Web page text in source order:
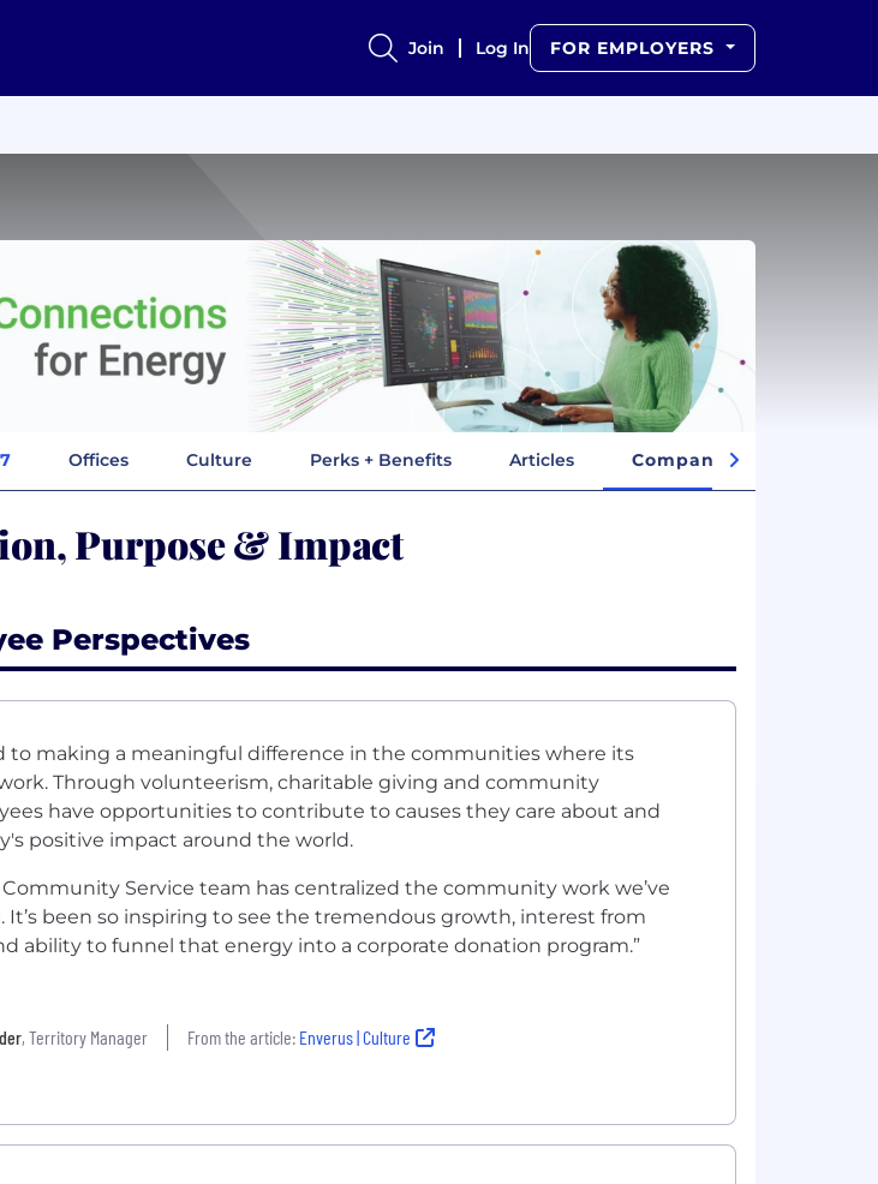
Join Log In FOR EMPLOYERS
Offices Culture Perks + Benefits Articles Company Insights
Purpose & Impact
Perspectives
to making a meaningful difference in the communities where its
Through volunteerism, charitable giving and community
have opportunities to contribute to causes they care about and
positive impact around the world.
Community Service team has centralized the community work we’ve
It’s been so inspiring to see the tremendous growth, interest from
ability to funnel that energy into a corporate donation program.”
, Territory Manager From the article: Enverus | Culture